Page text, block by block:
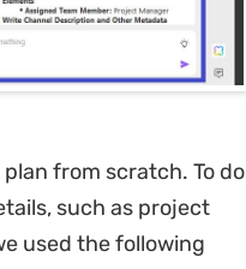
from scratch. To do
such as project
used the following